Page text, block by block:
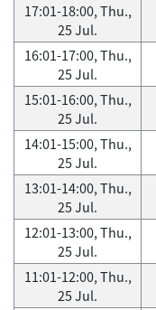
17:01-18:00, Thu.,
25 Jul.
16:01-17:00, Thu.,
25 Jul.
15:01-16:00, Thu.,
25 Jul.
14:01-15:00, Thu.,
25 Jul.
13:01-14:00, Thu.,
25 Jul.
12:01-13:00, Thu.,
25 Jul.
11:01-12:00, Thu.,
25 Jul.